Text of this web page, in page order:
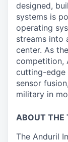
designed,
systems is
operating
streams into
center. As
competition,
cutting-edge
sensor
military in
ABOUT THE
The Anduril